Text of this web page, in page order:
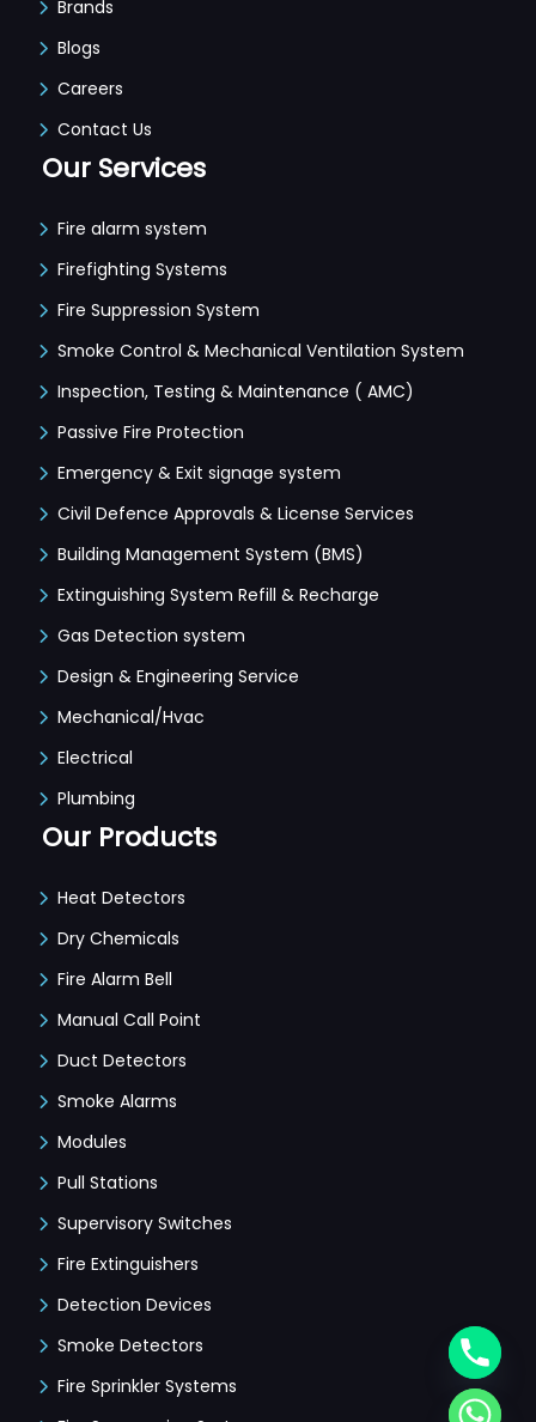
Brands
Blogs
Careers
Contact Us
Our Services
Fire alarm system
Firefighting Systems
Fire Suppression System
Smoke Control & Mechanical Ventilation System
Inspection, Testing & Maintenance ( AMC)
Passive Fire Protection
Emergency & Exit signage system
Civil Defence Approvals & License Services
Building Management System (BMS)
Extinguishing System Refill & Recharge
Gas Detection system
Design & Engineering Service
Mechanical/Hvac
Electrical
Plumbing
Our Products
Heat Detectors
Dry Chemicals
Fire Alarm Bell
Manual Call Point
Duct Detectors
Smoke Alarms
Modules
Pull Stations
Supervisory Switches
Fire Extinguishers
Detection Devices
Smoke Detectors
Fire Sprinkler Systems